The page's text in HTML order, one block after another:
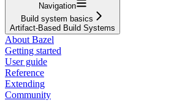
Navigation
Build system basics
Artifact-Based Build Systems
About Bazel
Getting started
User guide
Reference
Extending
Community